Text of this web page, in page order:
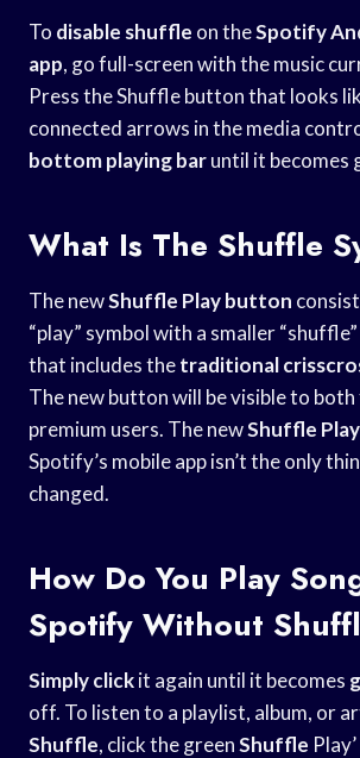
To disable shuffle on theSpotify
app, go full-screen with the music
Press the Shuffle button that looks
connected arrows in the media
bottom playing baruntil it becomes
What Is The Shuffle
The newShuffle Play button
“play” symbol with a smaller “shuffle”
that includes thetraditional
The new button will be visible to both
premium users. The newShuffle
Spotify’s mobile app isn’t the only
changed.
How Do You Play
Spotify Without
Simply clickit again until it becomes
off. To listen to a playlist, album, or
Shuffle, click the greenShuffle